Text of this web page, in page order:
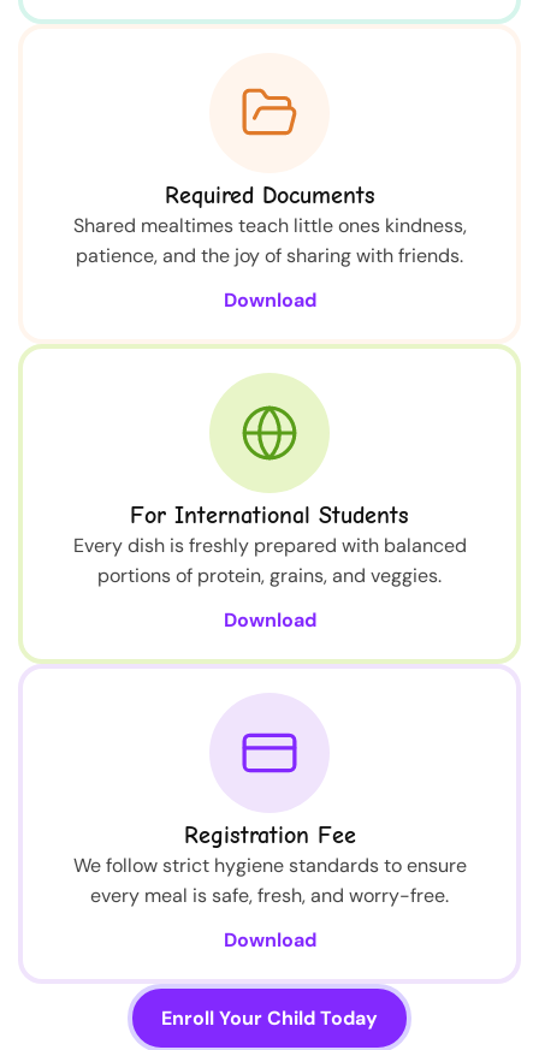
Required Documents
Shared mealtimes teach little ones kindness,
patience, and the joy of sharing with friends.
Download
For International Students
Every dish is freshly prepared with balanced
portions of protein, grains, and veggies.
Download
Registration Fee
We follow strict hygiene standards to ensure
every meal is safe, fresh, and worry-free.
Download
Enroll Your Child Today